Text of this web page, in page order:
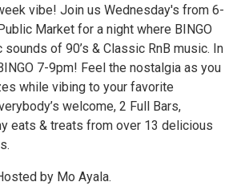
vibe! Join us Wednesday's from 6-
Market for a night where BINGO
of 90’s & Classic RnB music. In
7-9pm! Feel the nostalgia as you
while vibing to your favorite
welcome, 2 Full Bars,
eats & treats from over 13 delicious
by Mo Ayala.